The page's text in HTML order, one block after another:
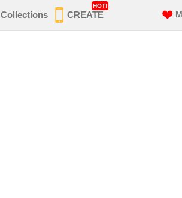
Collections CREATE
HOT!